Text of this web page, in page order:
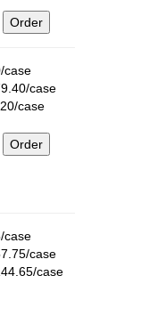
case
case
case
case
case
case